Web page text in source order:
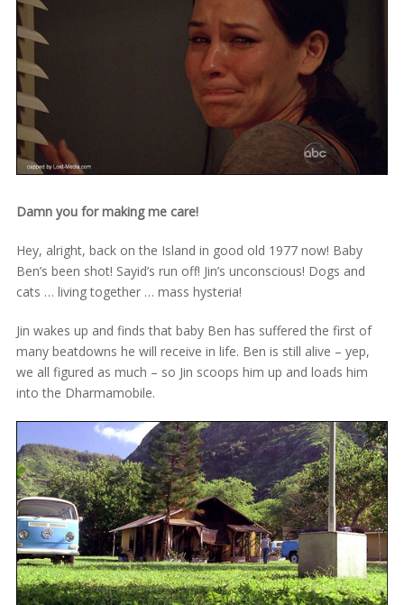
Damn you for making me care!
Hey, alright, back on the Island in good old 1977 now! Baby
Ben’s been shot! Sayid’s run off! Jin’s unconscious! Dogs and
cats … living together … mass hysteria!
Jin wakes up and finds that baby Ben has suffered the first of
many beatdowns he will receive in life. Ben is still alive – yep,
we all figured as much – so Jin scoops him up and loads him
into the Dharmamobile.